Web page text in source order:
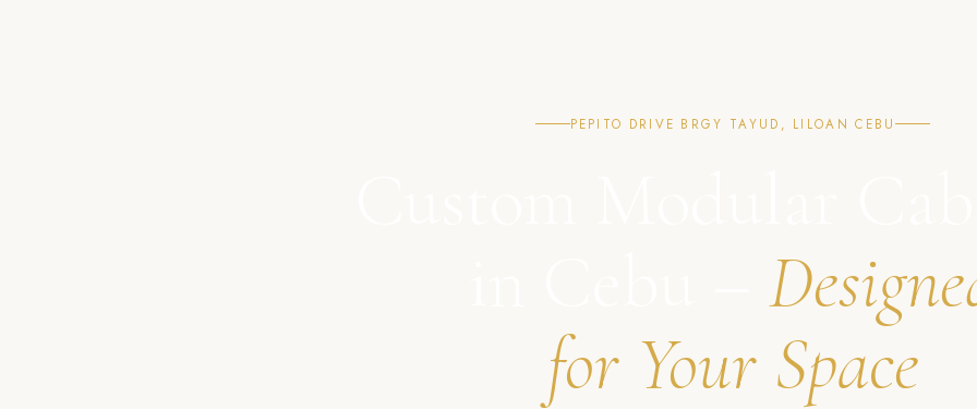
PEPITO DRIVE BRGY TAYUD, LILOAN CEBU
for Your Space